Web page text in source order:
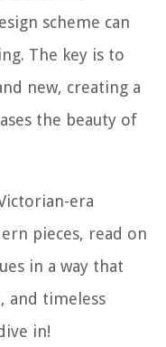
scheme can
The key is to
new, creating a
the beauty of
era
pieces, read on
in a way that
and timeless
in!